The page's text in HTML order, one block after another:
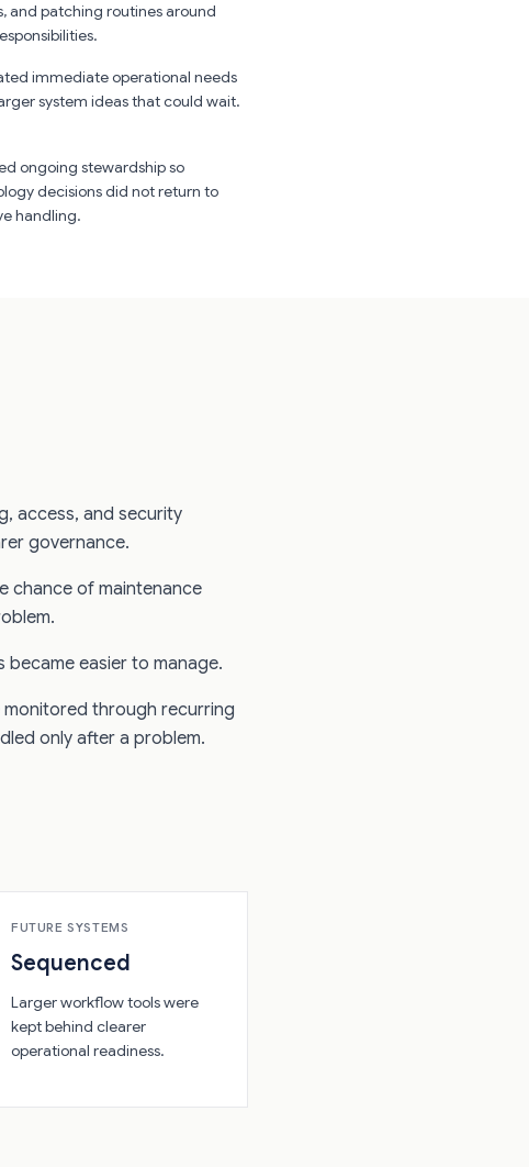
and patching routines around
immediate operational needs
system ideas that could wait.
ongoing stewardship so
decisions did not return to
handling.
access, and security
governance.
chance of maintenance
easier to manage.
through recurring
only after a problem.
FUTURE SYSTEMS
Sequenced
Larger workflow tools were
kept behind clearer
operational readiness.